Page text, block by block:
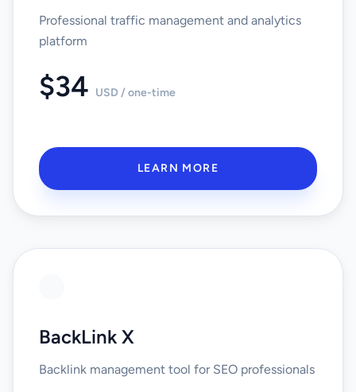
Professional traffic management and analytics
platform
$34 USD / one-time
LEARN MORE
BackLink X
Backlink management tool for SEO professionals